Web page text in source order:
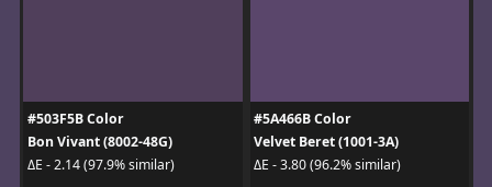
#503F5B Color
Bon Vivant (8002-48G)
ΔE - 2.14 (97.9% similar)
#5A466B Color
Velvet Beret (1001-3A)
ΔE - 3.80 (96.2% similar)